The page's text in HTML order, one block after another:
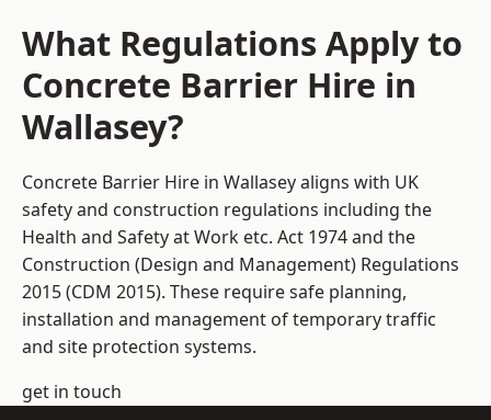
What Regulations Apply to
Concrete Barrier Hire in
Wallasey?
Concrete Barrier Hire in Wallasey aligns with UK
safety and construction regulations including the
Health and Safety at Work etc. Act 1974 and the
Construction (Design and Management) Regulations
2015 (CDM 2015). These require safe planning,
installation and management of temporary traffic
and site protection systems.
get in touch